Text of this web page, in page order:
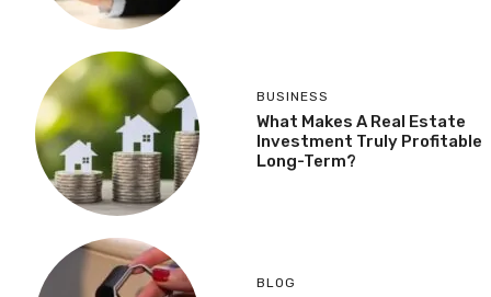
BUSINESS
What Makes A Real Estate
Investment Truly Profitable
Long-Term?
BLOG